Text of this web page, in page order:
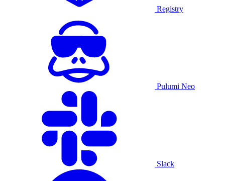
Registry
Pulumi Neo
Slack